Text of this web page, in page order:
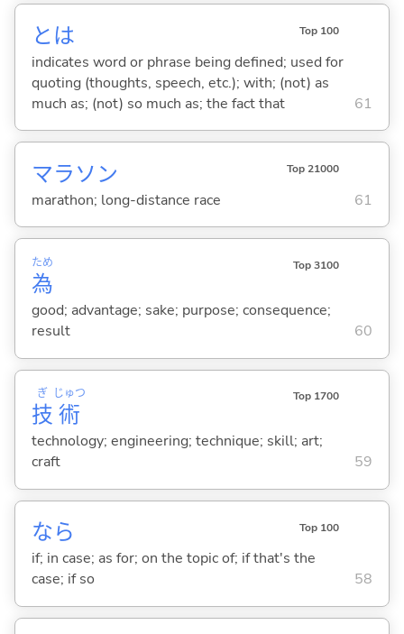
とは Top 100
indicates word or phrase being defined; used for
quoting (thoughts, speech, etc.); with; (not) as
much as; (not) so much as; the fact that
61
マラソン Top 21000
marathon; long-distance race 61
為
ため Top 3100
good; advantage; sake; purpose; consequence;
result
60
技
ぎ
術
じゅつ Top 1700
technology; engineering; technique; skill; art;
craft
59
なら Top 100
if; in case; as for; on the topic of; if that's the
case; if so
58